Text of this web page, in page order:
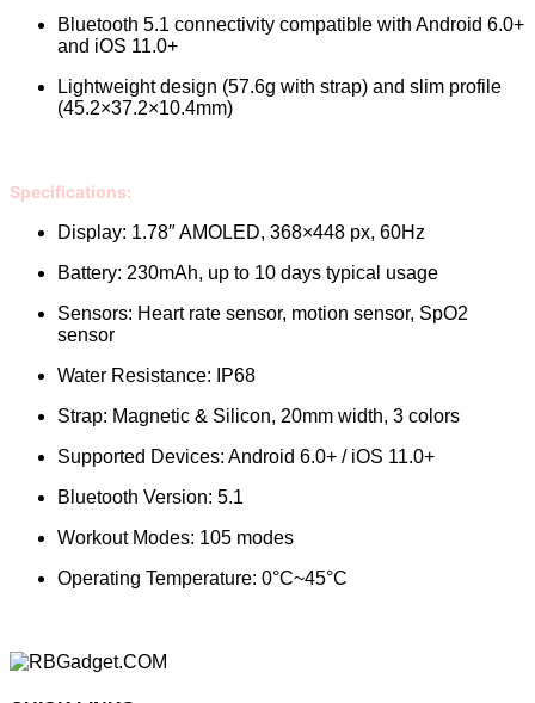
Bluetooth 5.1 connectivity compatible with Android 6.0+
and iOS 11.0+
Lightweight design (57.6g with strap) and slim profile
(45.2×37.2×10.4mm)
Specifications:
Display: 1.78″ AMOLED, 368×448 px, 60Hz
Battery: 230mAh, up to 10 days typical usage
Sensors: Heart rate sensor, motion sensor, SpO2
sensor
Water Resistance: IP68
Strap: Magnetic & Silicon, 20mm width, 3 colors
Supported Devices: Android 6.0+ / iOS 11.0+
Bluetooth Version: 5.1
Workout Modes: 105 modes
Operating Temperature: 0°C~45°C